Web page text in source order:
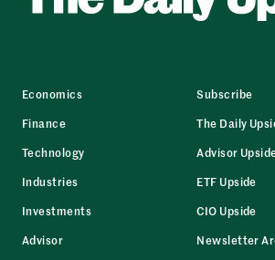
Economics
Finance
Technology
Industries
Investments
Advisor
Subscribe
The Daily
Advisor
ETF Upside
CIO Upside
Newsletter